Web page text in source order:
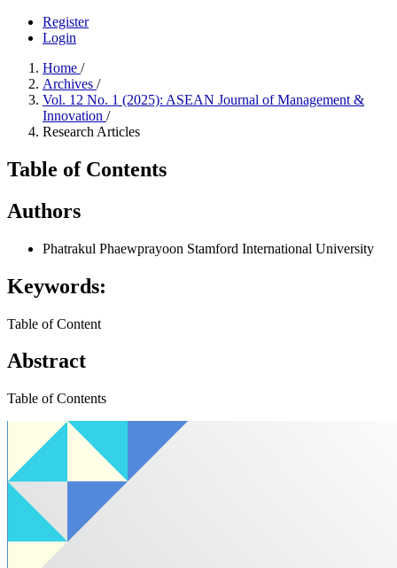
Register
Login
Home /
Archives /
Vol. 12 No. 1 (2025): ASEAN Journal of Management &
Innovation /
Research Articles
Table of Contents
Authors
Phatrakul Phaewprayoon Stamford International University
Keywords:
Table of Content
Abstract
Table of Contents